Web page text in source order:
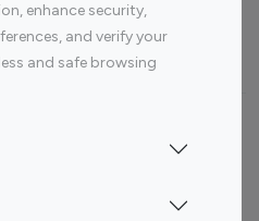
enhance security,
and verify your
and safe browsing
Youtube
Influencer
Youtube
Influencer
By Country